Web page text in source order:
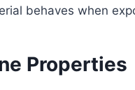
behaves when
Properties